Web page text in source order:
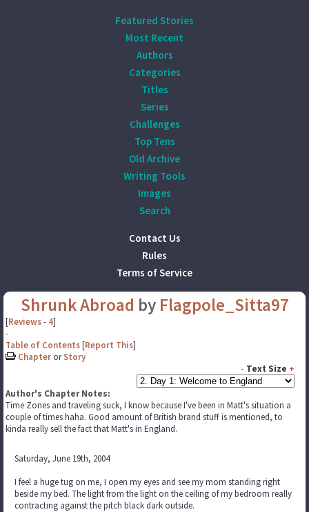
Featured Stories
Most Recent
Authors
Categories
Titles
Series
Challenges
Top Tens
Old Archive
Writing Tools
Images
Search
Contact Us
Rules
Terms of Service
Shrunk Abroad by Flagpole_Sitta97
[Reviews- 4]
-
Table of Contents[Report This]
Chapter orStory
- Text Size +
Author's Chapter Notes:
Time Zones and traveling suck, I know because I've been in Matt's situation a
couple of times haha. Good amount of British brand stuff is mentioned, to
kinda really sell the fact that Matt's in England.
Saturday, June 19th, 2004
I feel a huge tug on me, I open my eyes and see my mom standing right
beside my bed. The light from the light on the ceiling of my bedroom really
contracting against the pitch black dark outside.